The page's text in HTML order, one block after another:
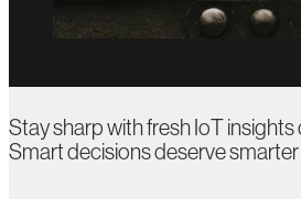
Stay sharp with fresh IoT
Smart decisions deserve